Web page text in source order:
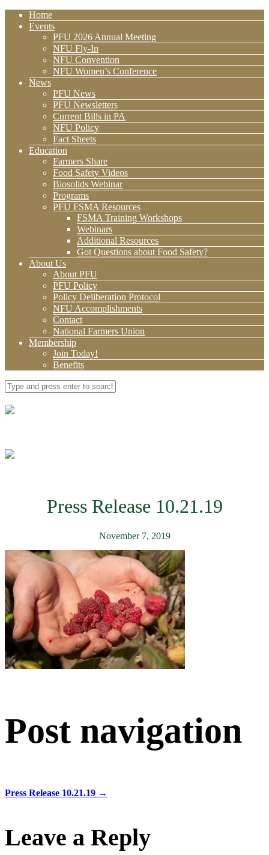
Home
Events
PFU 2026 Annual Meeting
NFU Fly-In
NFU Convention
NFU Women’s Conference
News
PFU News
PFU Newsletters
Current Bills in PA
NFU Policy
Fact Sheets
Education
Farmers Share
Food Safety Videos
Biosolids Webinar
Programs
PFU FSMA Resources
FSMA Training Workshops
Webinars
Additional Resources
Got Questions about Food Safety?
About Us
About PFU
PFU Policy
Policy Deliberation Protocol
NFU Accomplishments
Contact
National Farmers Union
Membership
Join Today!
Benefits
Press Release 10.21.19
November 7, 2019
Post navigation
Press Release 10.21.19 →
Leave a Reply